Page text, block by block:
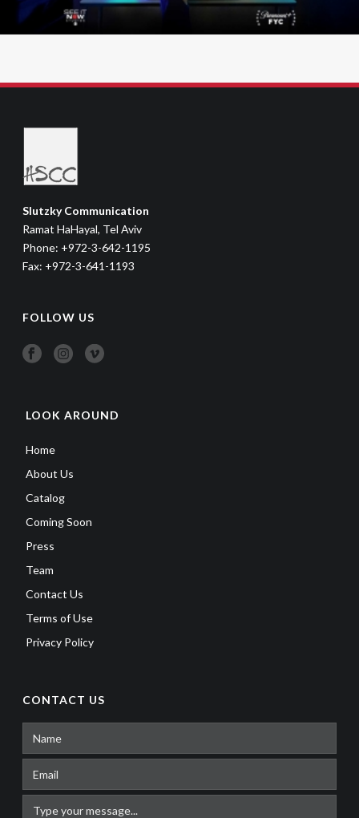
Slutzky Communication
Ramat HaHayal, Tel Aviv
Phone: +972-3-642-1195
Fax: +972-3-641-1193
FOLLOW US
LOOK AROUND
Home
About Us
Catalog
Coming Soon
Press
Team
Contact Us
Terms of Use
Privacy Policy
CONTACT US